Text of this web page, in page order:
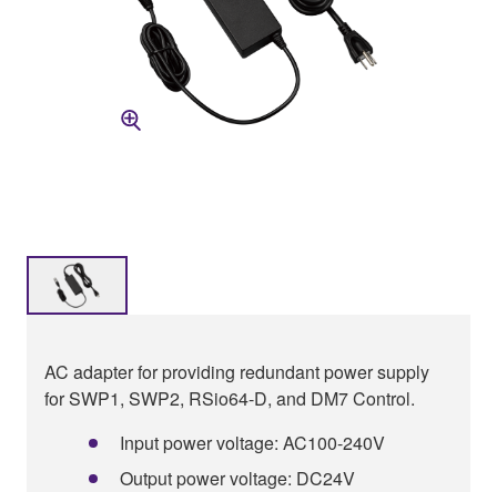
AC adapter for providing redundant power supply
for SWP1, SWP2, RSio64-D, and DM7 Control.
Input power voltage: AC100-240V
Output power voltage: DC24V